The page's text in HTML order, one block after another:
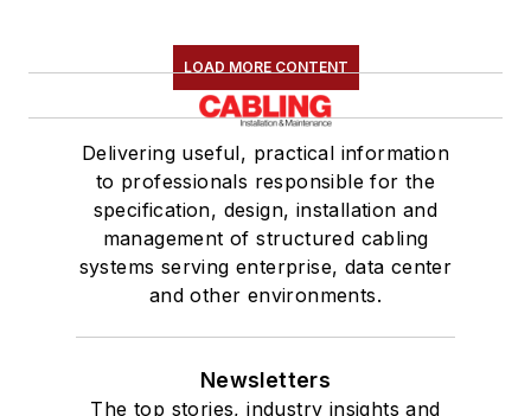
LOAD MORE CONTENT
Delivering useful, practical information
to professionals responsible for the
specification, design, installation and
management of structured cabling
systems serving enterprise, data center
and other environments.
Newsletters
The top stories, industry insights and